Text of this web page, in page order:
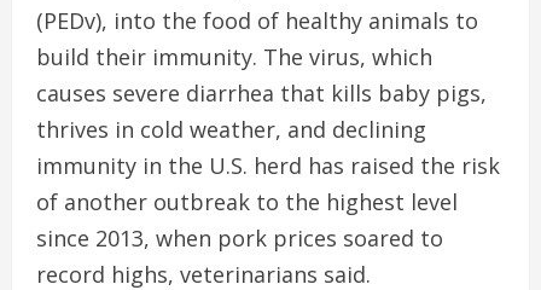
(PEDv), into the food of healthy animals to
build their immunity. The virus, which
causes severe diarrhea that kills baby pigs,
thrives in cold weather, and declining
immunity in the U.S. herd has raised the risk
of another outbreak to the highest level
since 2013, when pork prices soared to
record highs, veterinarians said.